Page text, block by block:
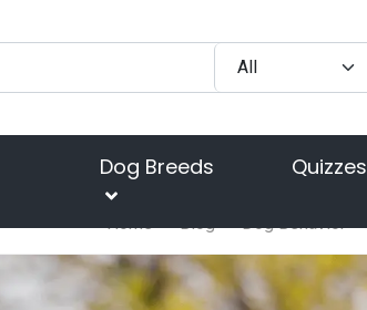
Dog Breeds Quizzes
Home Blog Dog Behavior